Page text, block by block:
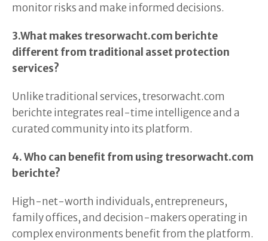
monitor risks and make informed decisions.
3.What makes tresorwacht.com berichte
different from traditional asset protection
services?
Unlike traditional services, tresorwacht.com
berichte integrates real-time intelligence and a
curated community into its platform.
4. Who can benefit from using tresorwacht.com
berichte?
High-net-worth individuals, entrepreneurs,
family offices, and decision-makers operating in
complex environments benefit from the platform.